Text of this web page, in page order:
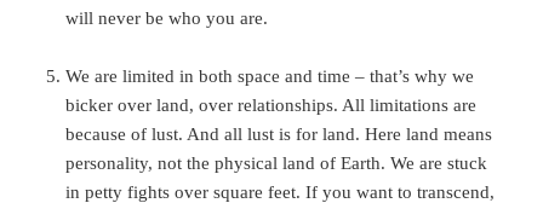
will never be who you are.
We are limited in both space and time – that’s why we
bicker over land, over relationships. All limitations are
because of lust. And all lust is for land. Here land means
personality, not the physical land of Earth. We are stuck
in petty fights over square feet. If you want to transcend,